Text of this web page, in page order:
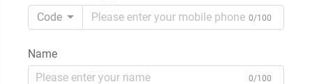
Code
0/100
Name
0/100